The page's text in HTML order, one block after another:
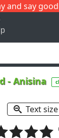
and say
-Anisina
Text size